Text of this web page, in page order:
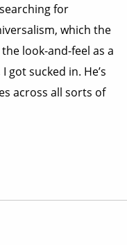
for
which the
look-and-feel as a
got sucked in. He’s
across all sorts of